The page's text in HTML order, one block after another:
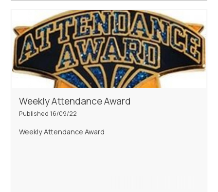
Weekly Attendance Award
Published 16/09/22
Weekly Attendance Award